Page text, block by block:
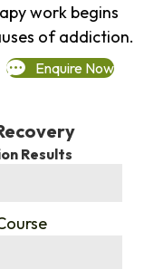
work begins
of addiction.
Enquire Now
Results